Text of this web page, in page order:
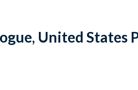
United States